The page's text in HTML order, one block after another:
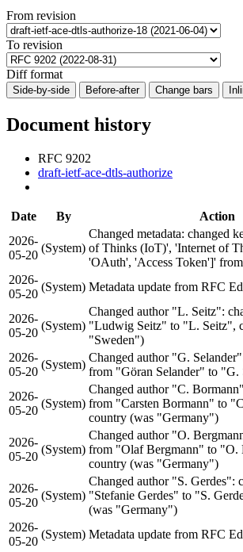
From revision
To revision
Diff format
Side-by-side Before-after Change bars
Document history
RFC 9202
draft-ietf-ace-dtls-authorize
Date By
Action
2026-
05-20
(System)
Changed metadata: changed
of Thinks (IoT)', 'Internet of
'OAuth', 'Access Token']'
2026-
05-20
(System) Metadata update from RFC
2026-
05-20
(System)
Changed author "L. Seitz":
"Ludwig Seitz" to "L. Seitz",
"Sweden")
2026-
05-20
(System)
Changed author "G.
from "Göran Selander" to "G.
2026-
05-20
(System)
Changed author "C.
from "Carsten Bormann" to
country (was "Germany")
2026-
05-20
(System)
Changed author "O.
from "Olaf Bergmann" to "O.
country (was "Germany")
2026-
05-20
(System)
Changed author "S. Gerdes":
"Stefanie Gerdes" to "S.
(was "Germany")
2026-
05-20
(System) Metadata update from RFC